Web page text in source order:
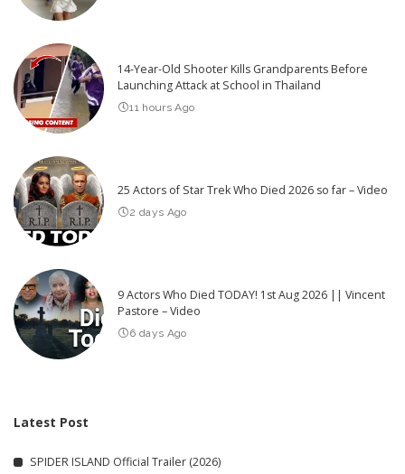
14-Year-Old Shooter Kills Grandparents Before
Launching Attack at School in Thailand
11 hours Ago
25 Actors of Star Trek Who Died 2026 so far – Video
2 days Ago
9 Actors Who Died TODAY! 1st Aug 2026 || Vincent
Pastore – Video
6 days Ago
Latest Post
SPIDER ISLAND Official Trailer (2026)